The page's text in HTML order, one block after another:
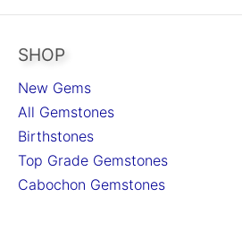
SHOP
New Gems
All Gemstones
Birthstones
Top Grade Gemstones
Cabochon Gemstones